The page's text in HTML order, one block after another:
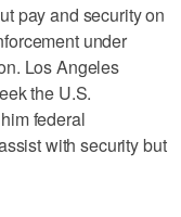
pay and security on
under
Los Angeles
the U.S.
federal
with security but